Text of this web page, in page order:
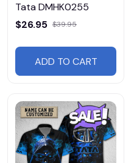
Tata DMHK0255
$26.95 $39.95
ADD TO CART